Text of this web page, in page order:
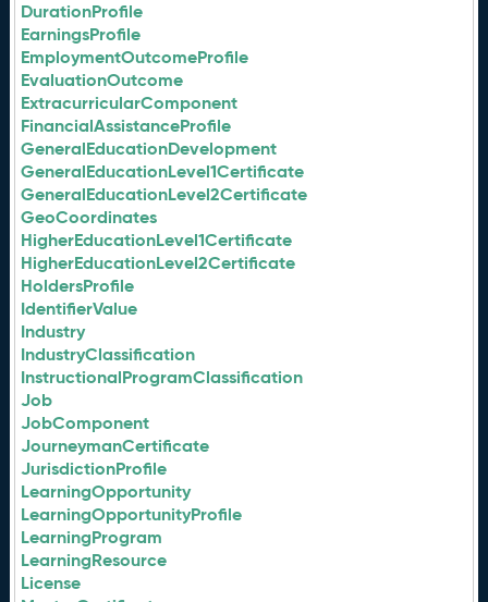
DurationProfile
EarningsProfile
EmploymentOutcomeProfile
EvaluationOutcome
ExtracurricularComponent
FinancialAssistanceProfile
GeneralEducationDevelopment
GeneralEducationLevel1Certificate
GeneralEducationLevel2Certificate
GeoCoordinates
HigherEducationLevel1Certificate
HigherEducationLevel2Certificate
HoldersProfile
IdentifierValue
Industry
IndustryClassification
InstructionalProgramClassification
Job
JobComponent
JourneymanCertificate
JurisdictionProfile
LearningOpportunity
LearningOpportunityProfile
LearningProgram
LearningResource
License